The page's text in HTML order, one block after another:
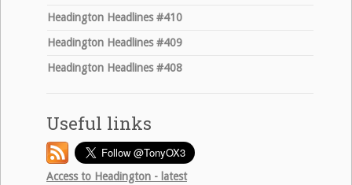
Headington Headlines #410
Headington Headlines #409
Headington Headlines #408
Useful links
Access to Headington - latest